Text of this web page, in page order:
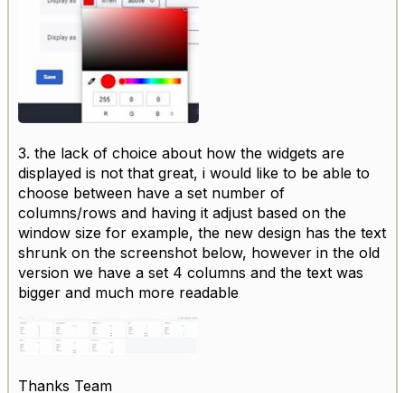
3. the lack of choice about how the widgets are
displayed is not that great, i would like to be able to
choose between have a set number of
columns/rows and having it adjust based on the
window size for example, the new design has the text
shrunk on the screenshot below, however in the old
version we have a set 4 columns and the text was
bigger and much more readable
Thanks Team